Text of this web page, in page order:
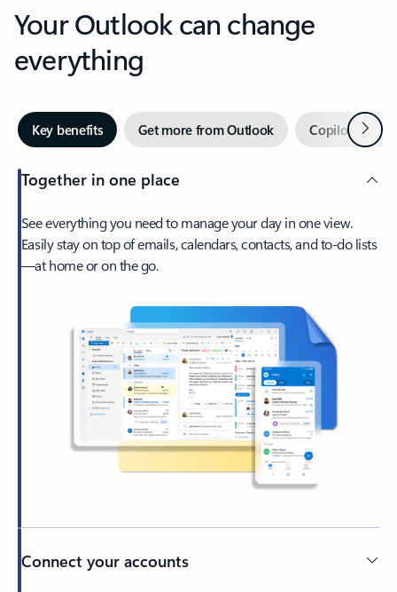
Your Outlook can change
everything
Key benefits Get more from Outlook Copilot inNext
Together in one place
See everything you need to manage your day in one view.
Easily stay on top of emails, calendars, contacts, and to-do lists
—at home or on the go.
Connect your accounts